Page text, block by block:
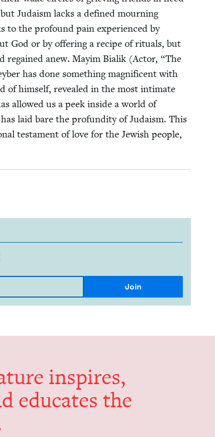
Judaism lacks a defined mourn­ing
to the pro­found pain expe­ri­enced by
God or by offer­ing a recipe of rit­u­als, but
regained anew. May­im Bia­lik (Actor, “The
has done some­thing mag­nif­i­cent with
of him­self, revealed in the most inti­mate
allowed us a peek inside a world of
laid bare the pro­fun­di­ty of Judaism. This
tes­ta­ment of love for the Jew­ish peo­ple,
inspires,
edu­cates the